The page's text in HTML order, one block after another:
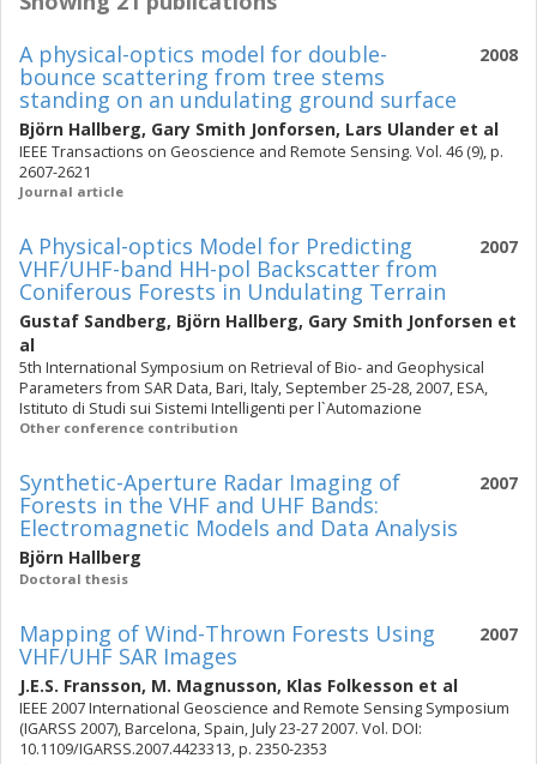
2008
A physical-optics model for double-
bounce scattering from tree stems
standing on an undulating ground surface
Björn Hallberg, Gary Smith Jonforsen, Lars Ulander et al
IEEE Transactions on Geoscience and Remote Sensing. Vol. 46 (9), p.
2607-2621
Journal article
2007
A Physical-optics Model for Predicting
VHF/UHF-band HH-pol Backscatter from
Coniferous Forests in Undulating Terrain
Gustaf Sandberg, Björn Hallberg, Gary Smith Jonforsen et
al
5th International Symposium on Retrieval of Bio- and Geophysical
Parameters from SAR Data, Bari, Italy, September 25-28, 2007, ESA,
Istituto di Studi sui Sistemi Intelligenti per l`Automazione
Other conference contribution
2007
Synthetic-Aperture Radar Imaging of
Forests in the VHF and UHF Bands:
Electromagnetic Models and Data Analysis
Björn Hallberg
Doctoral thesis
2007
Mapping of Wind-Thrown Forests Using
VHF/UHF SAR Images
J.E.S. Fransson, M. Magnusson, Klas Folkesson et al
IEEE 2007 International Geoscience and Remote Sensing Symposium
(IGARSS 2007), Barcelona, Spain, July 23-27 2007. Vol. DOI:
10.1109/IGARSS.2007.4423313, p. 2350-2353